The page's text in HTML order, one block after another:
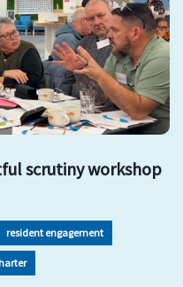
scrutiny workshop
resident engagement